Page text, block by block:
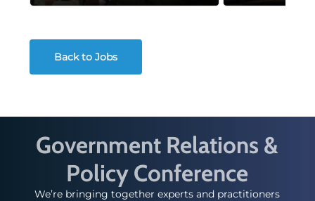
Back to Jobs
Government Relations &
Policy Conference
We’re bringing together experts and practitioners